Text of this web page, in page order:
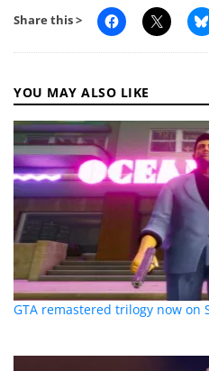
Share this >
YOU MAY ALSO LIKE
GTA remastered trilogy now on